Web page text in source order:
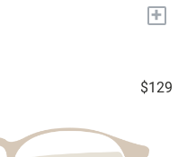
+
$129